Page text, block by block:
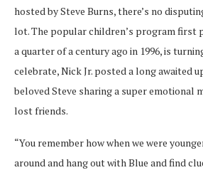
hosted by Steve Burns, there’s no
lot. The popular children’s program first
a quarter of a century ago in 1996, is
celebrate, Nick Jr. posted a long awaited
beloved Steve sharing a super emotional
lost friends.
“You remember how when we were
around and hang out with Blue and find